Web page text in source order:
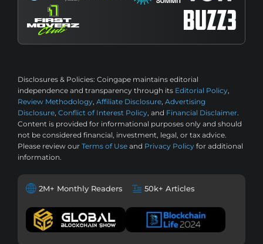
Disclosures & Policies: Coingape maintains editorial
independence and transparency through its Editorial Policy,
Review Methodology, Affiliate Disclosure, Advertising
Disclosure, Conflict of Interest Policy, and Financial Disclaimer.
Content is provided for informational purposes only and should
not be considered financial, investment, legal, or tax advice.
Please review our Terms of Use and Privacy Policy for additional
information.
2M+ Monthly Readers 50k+ Articles